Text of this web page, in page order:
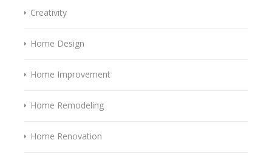
Creativity
Home Design
Home Improvement
Home Remodeling
Home Renovation